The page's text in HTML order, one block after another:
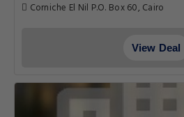
Corniche El Nil P.O. Box 60, Cairo
View Deal